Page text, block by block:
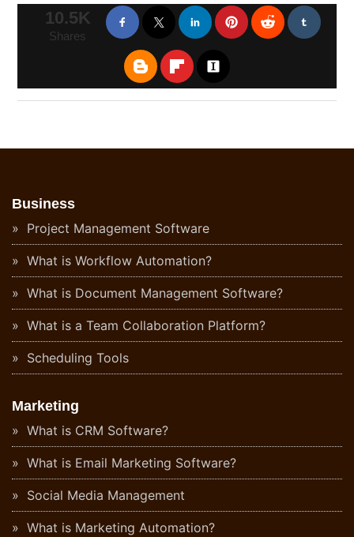
10.5K
Shares
Business
Project Management Software
What is Workflow Automation?
What is Document Management Software?
What is a Team Collaboration Platform?
Scheduling Tools
Marketing
What is CRM Software?
What is Email Marketing Software?
Social Media Management
What is Marketing Automation?